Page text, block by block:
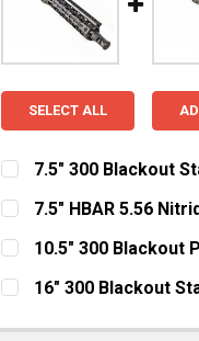
SELECT ALL
7.5" 300 Blackout
HANDGUARD:
CURRENT
QUANTITY:
7.5" HBAR 5.56
HANDGUARD:
CURRENT
QUANTITY:
10.5" 300 Blackout
HANDGUARD:
16" 300 Blackout